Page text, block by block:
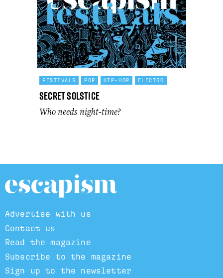
FESTIVALS POP HIP-HOP ELECTRO
Secret Solstice
Who needs night-time?
Advertise with us
Contact us
Read the magazine
Subscribe to the magazine
Sign up to the newsletter